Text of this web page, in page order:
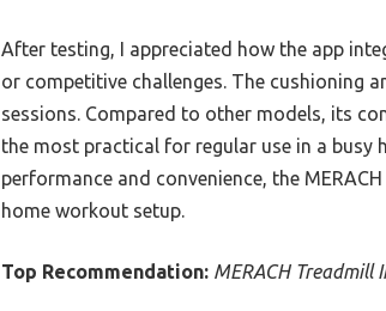
After testing, I appreciated how the app
or competitive challenges. The cushioning
sessions. Compared to other models, its
the most practical for regular use in a busy
performance and convenience, the
home workout setup.
Top Recommendation: MERACH Treadmill